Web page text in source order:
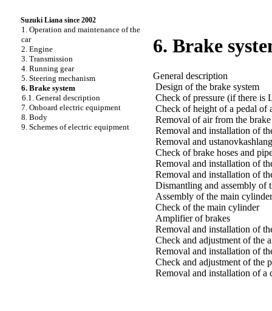
Suzuki Liana since 2002
1. Operation and maintenance of the
car
2. Engine
3. Transmission
4. Running gear
5. Steering mechanism
6. Brake system
6.1. General description
7. Onboard electric equipment
8. Body
9. Schemes of electric equipment
6. Brake
General description
Design of the brake system
Check of pressure (if there is
Check of height of a pedal of
Removal of air from the brake
Removal and installation of
Removal and
Check of brake hoses and
Removal and installation of
Removal and installation of
Dismantling and assembly of
Assembly of the main cylinder
Check of the main cylinder
Amplifier of brakes
Removal and installation of
Check and adjustment of the
Removal and installation of
Check and adjustment of the
Removal and installation of a